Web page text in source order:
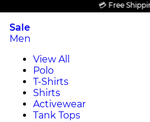
💳 Free Shipping
Sale
Men
View All
Polo
T-Shirts
Shirts
Activewear
Tank Tops